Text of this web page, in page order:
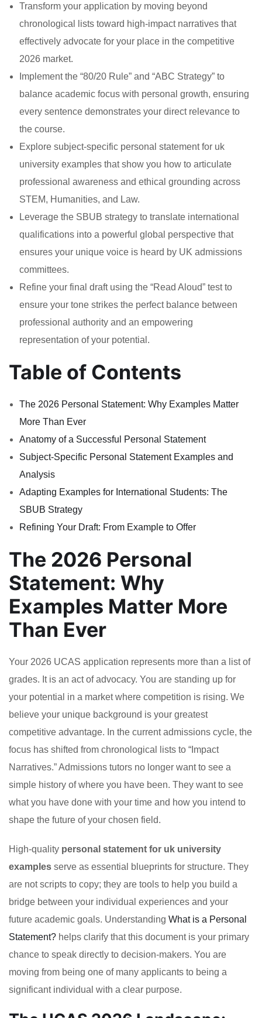
Transform your application by moving beyond
chronological lists toward high-impact narratives that
effectively advocate for your place in the competitive
2026 market.
Implement the “80/20 Rule” and “ABC Strategy” to
balance academic focus with personal growth, ensuring
every sentence demonstrates your direct relevance to
the course.
Explore subject-specific personal statement for uk
university examples that show you how to articulate
professional awareness and ethical grounding across
STEM, Humanities, and Law.
Leverage the SBUB strategy to translate international
qualifications into a powerful global perspective that
ensures your unique voice is heard by UK admissions
committees.
Refine your final draft using the “Read Aloud” test to
ensure your tone strikes the perfect balance between
professional authority and an empowering
representation of your potential.
Table of Contents
The 2026 Personal Statement: Why Examples Matter
More Than Ever
Anatomy of a Successful Personal Statement
Subject-Specific Personal Statement Examples and
Analysis
Adapting Examples for International Students: The
SBUB Strategy
Refining Your Draft: From Example to Offer
The 2026 Personal
Statement: Why
Examples Matter More
Than Ever
Your 2026 UCAS application represents more than a list of
grades. It is an act of advocacy. You are standing up for
your potential in a market where competition is rising. We
believe your unique background is your greatest
competitive advantage. In the current admissions cycle, the
focus has shifted from chronological lists to “Impact
Narratives.” Admissions tutors no longer want to see a
simple history of where you have been. They want to see
what you have done with your time and how you intend to
shape the future of your chosen field.
High-quality personal statement for uk university
examples serve as essential blueprints for structure. They
are not scripts to copy; they are tools to help you build a
bridge between your individual experiences and your
future academic goals. Understanding What is a Personal
Statement? helps clarify that this document is your primary
chance to speak directly to decision-makers. You are
moving from being one of many applicants to being a
significant individual with a clear purpose.